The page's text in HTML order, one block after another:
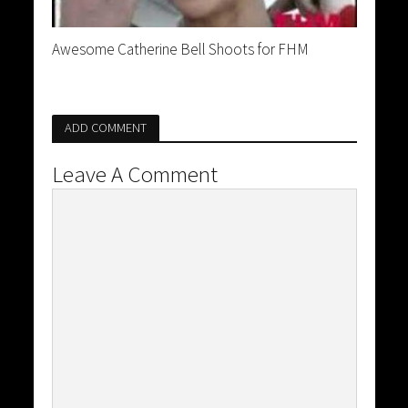
Awesome Catherine Bell Shoots for FHM
ADD COMMENT
Leave A Comment